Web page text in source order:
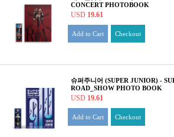
CONCERT PHOTOBOOK
USD 19.61
Add to Cart Checkout
슈퍼주니어 (SUPER JUNIOR) -
ROAD_SHOW PHOTO BOOK
USD 19.61
Add to Cart Checkout